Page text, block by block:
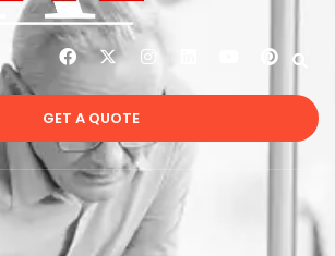
GET A QUOTE